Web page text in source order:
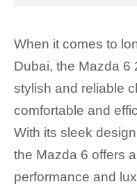
When it comes to
Dubai, the Mazda 6
stylish and reliable
comfortable and
With its sleek
the Mazda 6 offers
performance and